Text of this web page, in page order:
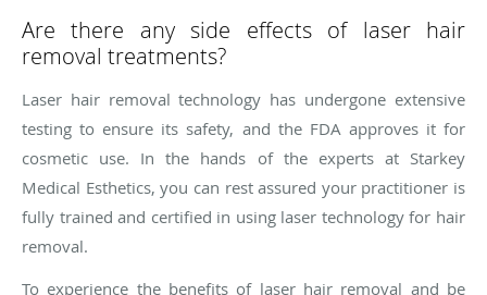
Are there any side effects of laser hair
removal treatments?
Laser hair removal technology has undergone extensive
testing to ensure its safety, and the FDA approves it for
cosmetic use. In the hands of the experts at Starkey
Medical Esthetics, you can rest assured your practitioner is
fully trained and certified in using laser technology for hair
removal.
To experience the benefits of laser hair removal and be